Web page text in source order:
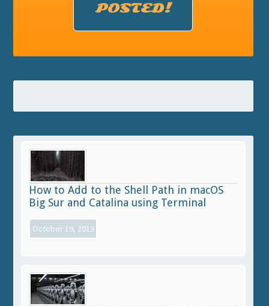
POSTED!
How to Add to the Shell Path in macOS
Big Sur and Catalina using Terminal
October 19, 2019